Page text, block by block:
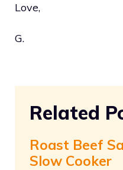
Love,
G.
Related
Roast Beef
Slow Cooker